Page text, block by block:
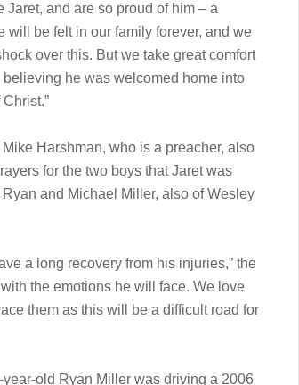
Jaret, and are so proud of him – a
will be felt in our family forever, and we
over this. But we take great comfort
believing he was welcomed home into
Mike Harshman, who is a preacher, also
for the two boys that Jaret was
and Michael Miller, also of Wesley
a long recovery from his injuries,” the
the emotions he will face. We love
them as this will be a difficult road for
old Ryan Miller was driving a 2006